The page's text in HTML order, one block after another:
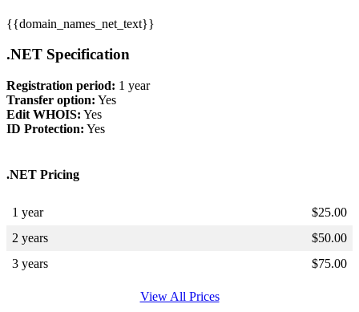
{{domain_names_net_text}}
.NET Specification
Registration period: 1 year
Transfer option: Yes
Edit WHOIS: Yes
ID Protection: Yes
.NET Pricing
1 year $25.00
2 years
$50.00
3 years
$75.00
View All Prices